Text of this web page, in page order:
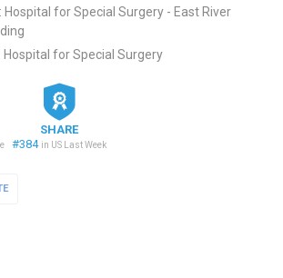
Hospital for Special Surgery - East River
Hospital for Special Surgery
SHARE
#384 in US Last Week